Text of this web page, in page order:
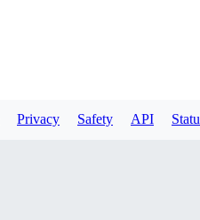
Privacy Safety API